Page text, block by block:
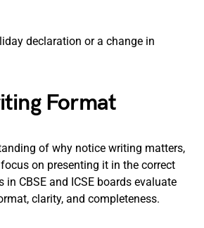
declaration or a change in
Format
of why notice writing matters,
on presenting it in the correct
in CBSE and ICSE boards evaluate
clarity, and completeness.